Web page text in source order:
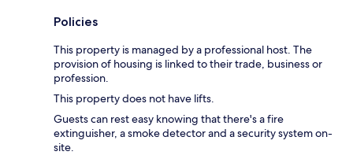
Policies
This property is managed by a professional host. The
provision of housing is linked to their trade, business or
profession.
This property does not have lifts.
Guests can rest easy knowing that there's a fire
extinguisher, a smoke detector and a security system on-
site.